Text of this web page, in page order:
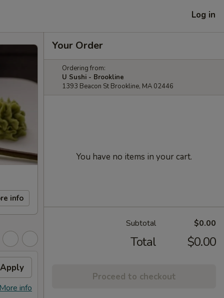
Log in
info
Apply
info
Your Order
Ordering from:
U Sushi - Brookline
1393 Beacon St Brookline, MA 02446
You have no items in your cart.
Subtotal $0.00
Total $0.00
Proceed to checkout